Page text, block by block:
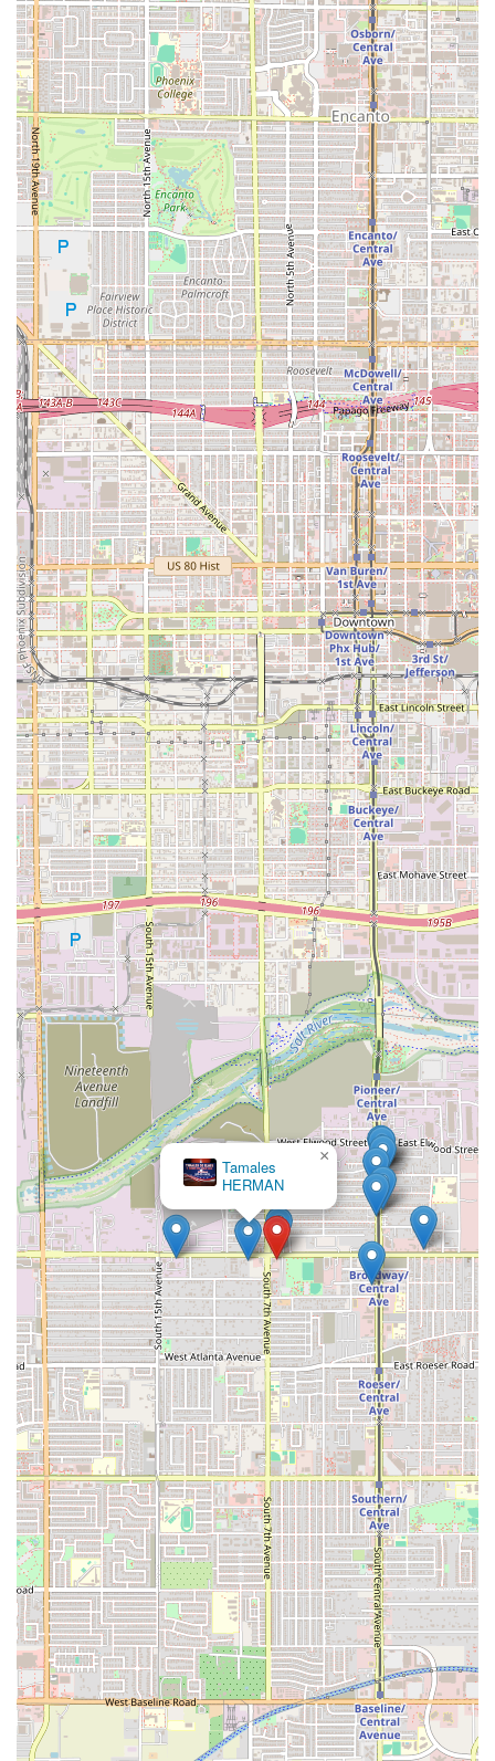
Finally, choosing El Güero is choosing an authentic cultural
experience. From the traditionalConsoméand the option
forCabeza De Chivoto the selection of regional beverages
like Café De OllaandJamaica, the restaurant provides a
genuine connection to traditional Mexican culinary
practice. For anyone in the Valley who believes the best
food comes from specialized, focused kitchens, El Güero
Birria de Chivo #2 is a premier choice for experiencing
authentic birria.
Tamales
HERMAN
×